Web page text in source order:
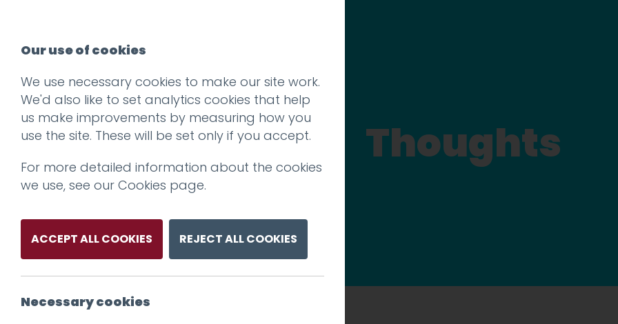
Thoughts
Our use of cookies
We use necessary cookies to make our site work.
We'd also like to set analytics cookies that help
us make improvements by measuring how you
use the site. These will be set only if you accept.
For more detailed information about the cookies
we use, see our Cookies page.
ACCEPT ALL COOKIES REJECT ALL COOKIES
Necessary cookies